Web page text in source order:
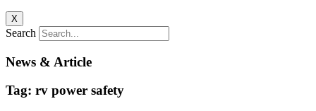
X
Search
News & Article
Tag: rv power safety